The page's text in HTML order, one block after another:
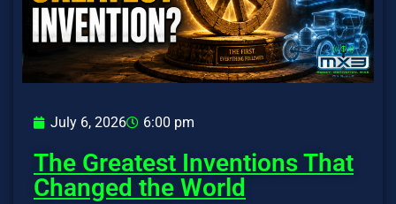
July 6, 2026 6:00 pm
The Greatest Inventions That
Changed the World